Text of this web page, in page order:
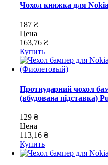
Чохол книжка для
187 ₴
Цена
163,76 ₴
Купить
Протиударний чохол
(вбудована підставка)
129 ₴
Цена
113,16 ₴
Купить